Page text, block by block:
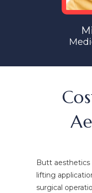
Butt
lifting
surgical